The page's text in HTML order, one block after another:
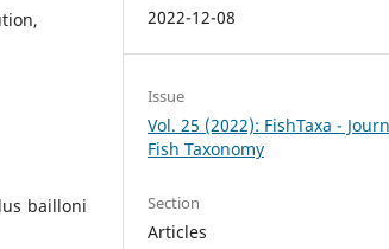
bailloni
2022-12-08
Issue
Vol. 25 (2022): FishTaxa -
Fish Taxonomy
Section
Articles